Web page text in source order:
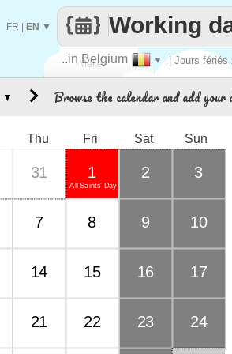
Make
..in Belgium ▼ | Jours fériés
Working
FR EN ▼
Browse the calendar and add your
Thu Fri Sat Sun
31
All Saints' Day
1 2 3
7 8 9 10
14 15 16 17
21 22 23 24
▼